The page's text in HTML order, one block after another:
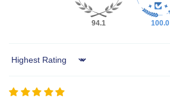
94.1 100.0
Sort by